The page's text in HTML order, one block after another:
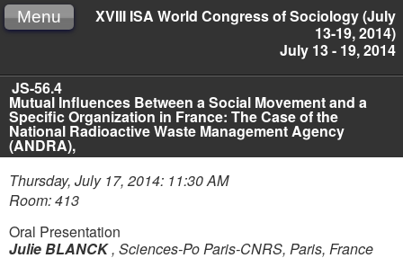
XVIII ISA World Congress of Sociology (July
13-19, 2014)
July 13 - 19, 2014
Menu
JS-56.4
Mutual Influences Between a Social Movement and a
Specific Organization in France: The Case of the
National Radioactive Waste Management Agency
(ANDRA),
Thursday, July 17, 2014: 11:30 AM
Room: 413
Oral Presentation
Julie BLANCK, Sciences-Po Paris-CNRS, Paris, France